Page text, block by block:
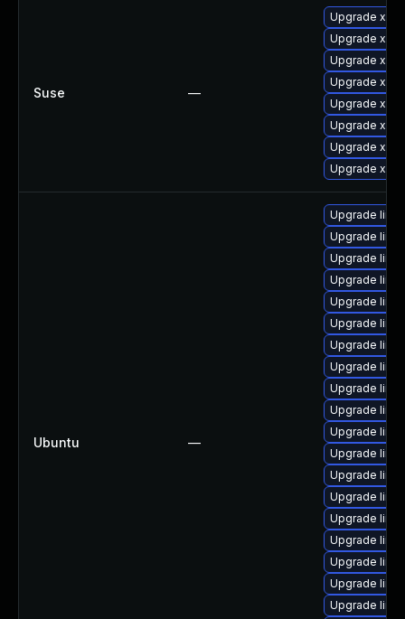
Suse —
Upgrade
Upgrade
Upgrade
Upgrade
Upgrade
Upgrade xen
Upgrade
Upgrade
Ubuntu —
Upgrade
Upgrade
Upgrade
Upgrade
Upgrade
Upgrade linux
Upgrade
Upgrade
Upgrade
Upgrade
Upgrade
Upgrade
Upgrade
Upgrade
Upgrade
Upgrade
Upgrade
Upgrade
Upgrade